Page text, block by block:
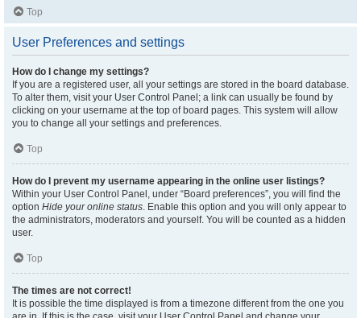
Top
User Preferences and settings
How do I change my settings?
If you are a registered user, all your settings are stored in the board database.
To alter them, visit your User Control Panel; a link can usually be found by
clicking on your username at the top of board pages. This system will allow
you to change all your settings and preferences.
Top
How do I prevent my username appearing in the online user listings?
Within your User Control Panel, under “Board preferences”, you will find the
option Hide your online status. Enable this option and you will only appear to
the administrators, moderators and yourself. You will be counted as a hidden
user.
Top
The times are not correct!
It is possible the time displayed is from a timezone different from the one you